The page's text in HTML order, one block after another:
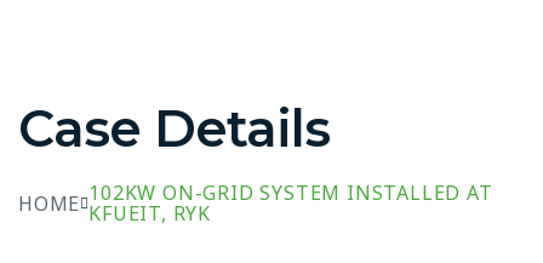
Case Details
HOME 102KW ON-GRID SYSTEM INSTALLED AT
KFUEIT, RYK